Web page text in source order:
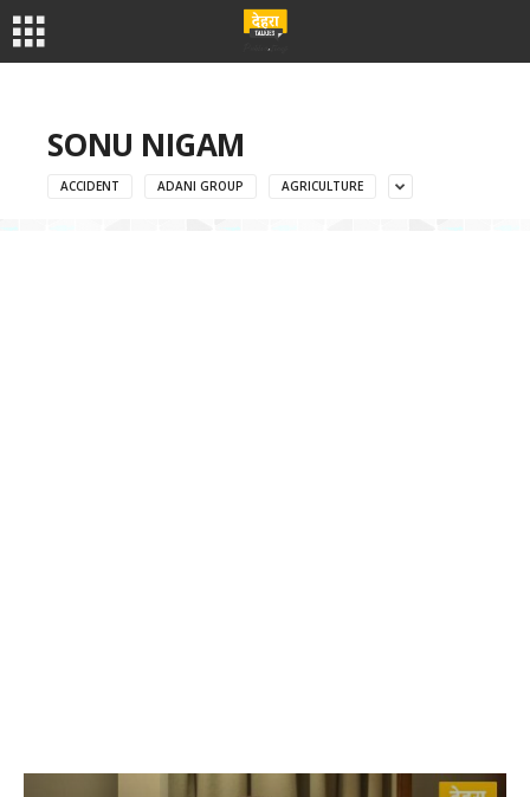
SONU NIGAM
ACCIDENT ADANI GROUP AGRICULTURE